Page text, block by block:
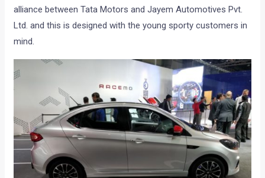
alliance between Tata Motors and Jayem Automotives Pvt.
Ltd. and this is designed with the young sporty customers in
mind.